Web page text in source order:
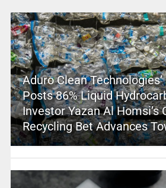
Aduro Clean
Posts 86% Liquid
Investor Yazan Al Homsi’s
Recycling Bet Advances